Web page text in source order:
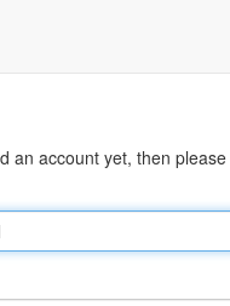
an account yet, then please